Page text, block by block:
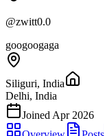
@zwitt0.0
googoogaga
Siliguri, India
Delhi, India
Joined Apr 2026